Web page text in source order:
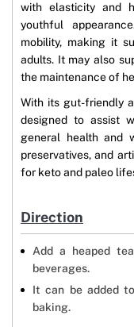
with elasticity and
youthful
mobility, making it
adults. It may also
the maintenance of
With its gut-friendly
designed to assist
general health and
preservatives, and
for keto and paleo
Direction
Add a heaped
beverages.
It can be added
baking.